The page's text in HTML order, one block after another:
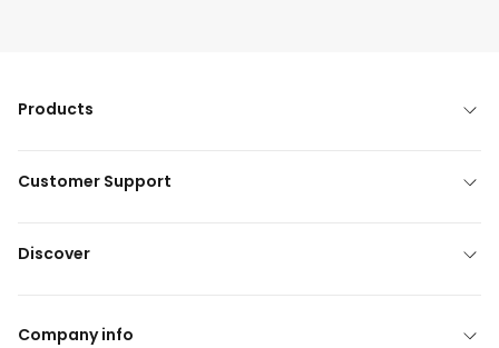
Products
Customer Support
Discover
Company info